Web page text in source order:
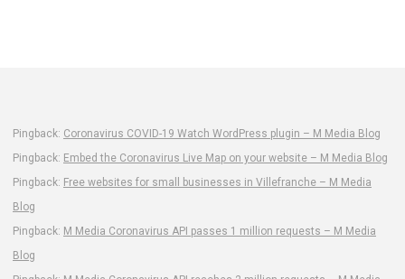
Pingback: Coronavirus COVID-19 Watch WordPress plugin – M Media Blog
Pingback: Embed the Coronavirus Live Map on your website – M Media Blog
Pingback: Free websites for small businesses in Villefranche – M Media
Blog
Pingback: M Media Coronavirus API passes 1 million requests – M Media
Blog